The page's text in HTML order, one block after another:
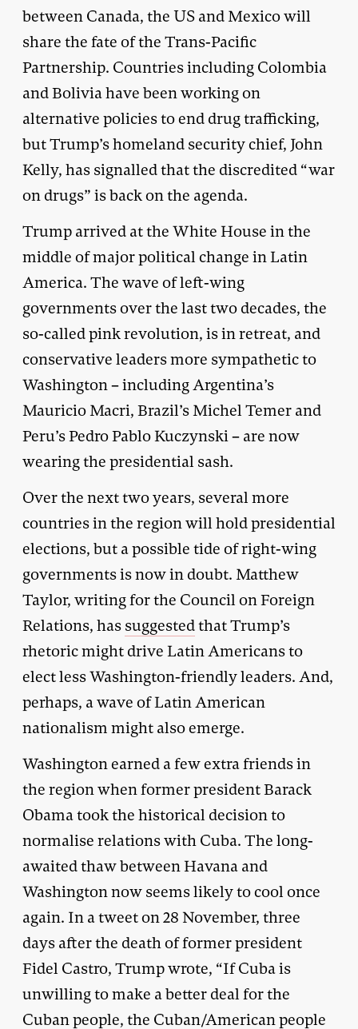
between Canada, the US and Mexico will
share the fate of the Trans-Pacific
Partnership. Countries including Colombia
and Bolivia have been working on
alternative policies to end drug trafficking,
but Trump’s homeland security chief, John
Kelly, has signalled that the discredited “war
on drugs” is back on the agenda.
Trump arrived at the White House in the
middle of major political change in Latin
America. The wave of left-wing
governments over the last two decades, the
so-called pink revolution, is in retreat, and
conservative leaders more sympathetic to
Washington – including Argentina’s
Mauricio Macri, Brazil’s Michel Temer and
Peru’s Pedro Pablo Kuczynski – are now
wearing the presidential sash.
Over the next two years, several more
countries in the region will hold presidential
elections, but a possible tide of right-wing
governments is now in doubt. Matthew
Taylor, writing for the Council on Foreign
Relations, has suggestedthat Trump’s
rhetoric might drive Latin Americans to
elect less Washington-friendly leaders. And,
perhaps, a wave of Latin American
nationalism might also emerge.
Washington earned a few extra friends in
the region when former president Barack
Obama took the historical decision to
normalise relations with Cuba. The long-
awaited thaw between Havana and
Washington now seems likely to cool once
again. In a tweet on 28 November, three
days after the death of former president
Fidel Castro, Trump wrote, “If Cuba is
unwilling to make a better deal for the
Cuban people, the Cuban/American people